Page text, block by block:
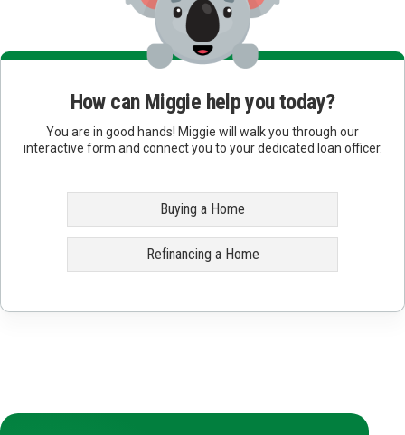
How can Miggie help you today?
You are in good hands! Miggie will walk you through our
interactive form and connect you to your dedicated loan officer.
Buying a Home
Refinancing a Home